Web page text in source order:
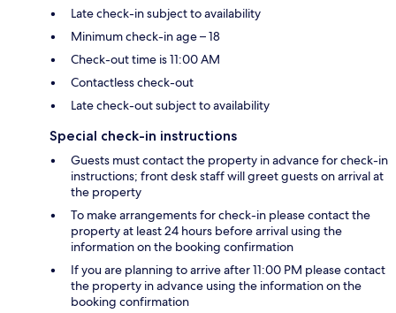
Late check-in subject to availability
Minimum check-in age – 18
Check-out time is 11:00 AM
Contactless check-out
Late check-out subject to availability
Special check-in instructions
Guests must contact the property in advance for check-in
instructions; front desk staff will greet guests on arrival at
the property
To make arrangements for check-in please contact the
property at least 24 hours before arrival using the
information on the booking confirmation
If you are planning to arrive after 11:00 PM please contact
the property in advance using the information on the
booking confirmation